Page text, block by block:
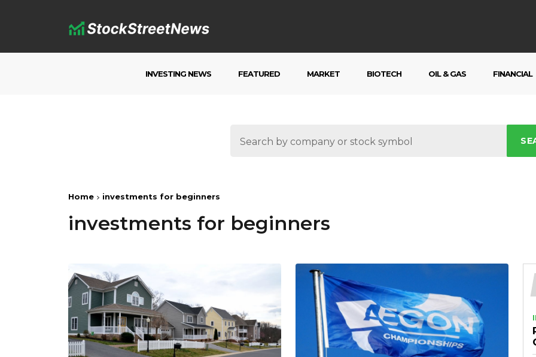
INVESTING NEWS FEATURED MARKET BIOTECH OIL & GAS FINANCIAL
Home investments for beginners
investments for beginners